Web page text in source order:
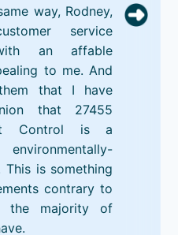
way, Rodney,
service
an affable
to me. And
that I have
that 27455
Control is a
This is something
contrary to
the majority of